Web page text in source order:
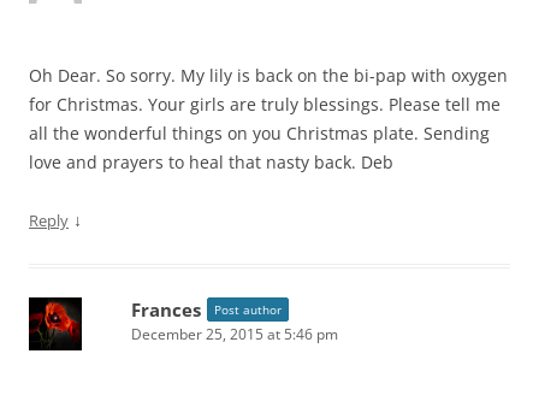
Oh Dear. So sorry. My lily is back on the bi-pap with oxygen
for Christmas. Your girls are truly blessings. Please tell me
all the wonderful things on you Christmas plate. Sending
love and prayers to heal that nasty back. Deb
Reply ↓
Frances Post author
December 25, 2015 at 5:46 pm